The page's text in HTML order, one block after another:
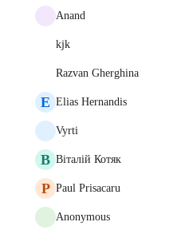
Anand
kjk
Razvan Gherghina
E Elias Hernandis
Vyrti
В Віталій Котяк
P Paul Prisacaru
Anonymous